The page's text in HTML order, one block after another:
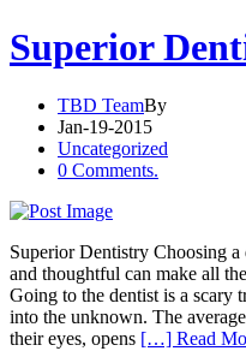
Superior
TBD TeamBy
Jan-19-2015
Uncategorized
0 Comments.
Superior Dentistry Choosing
and thoughtful can make all
Going to the dentist is a scary
into the unknown. The
their eyes, opens […] Read